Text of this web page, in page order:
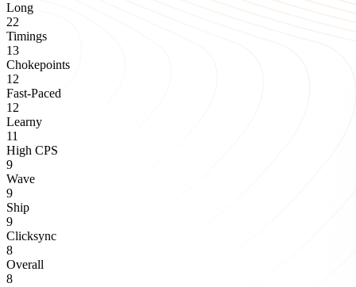
Long
22
Timings
13
Chokepoints
12
Fast-Paced
12
Learny
11
High CPS
9
Wave
9
Ship
9
Clicksync
8
Overall
8